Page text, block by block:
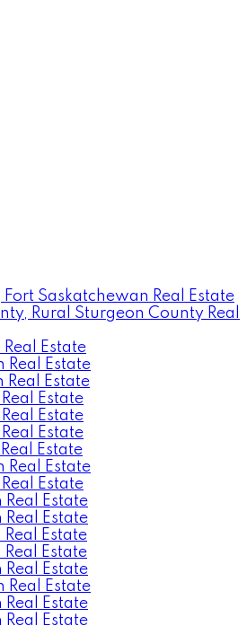
Saskatchewan Real Estate
Rural Sturgeon County Real
Estate
Estate
Estate
Estate
Estate
Estate
Estate
Estate
Estate
Estate
Estate
Estate
Estate
Estate
Estate
Estate
Estate